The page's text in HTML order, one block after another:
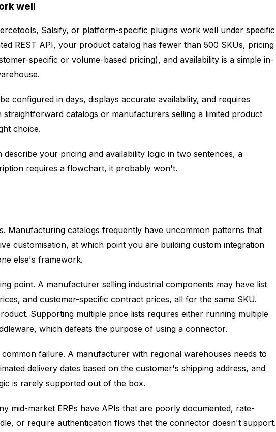
well
Salsify, or platform-specific plugins work well under specific
REST API, your product catalog has fewer than 500 SKUs, pricing
specific or volume-based pricing), and availability is a simple in-
configured in days, displays accurate availability, and requires
straightforward catalogs or manufacturers selling a limited product
choice.
your pricing and availability logic in two sentences, a
requires a flowchart, it probably won't.
Manufacturing catalogs frequently have uncommon patterns that
customisation, at which point you are building custom integration
else's framework.
point. A manufacturer selling industrial components may have list
and customer-specific contract prices, all for the same SKU.
Supporting multiple price lists requires either running multiple
which defeats the purpose of using a connector.
failure. A manufacturer with regional warehouses needs to
delivery dates based on the customer's shipping address, and
is rarely supported out of the box.
mid-market ERPs have APIs that are poorly documented, rate-
or require authentication flows that the connector doesn't support.